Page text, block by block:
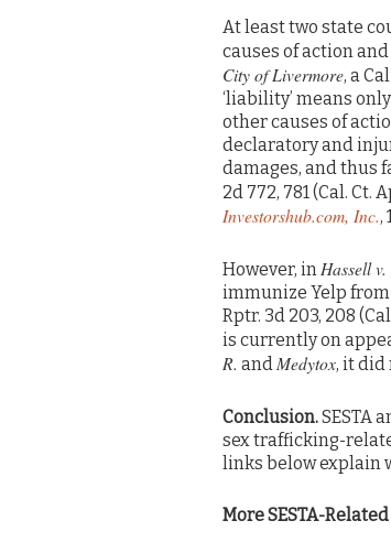
At least two state
causes of action
City of Livermore, a
‘liability’ means
other causes of
declaratory and
damages, and thus
2d 772, 781 (Cal. Ct.
Investorshub.com, Inc.,
However, in Hassell
immunize Yelp
Rptr. 3d 203, 208
is currently on
R. and Medytox, it did
Conclusion.SESTA
sex trafficking-
links below explain
More SESTA-